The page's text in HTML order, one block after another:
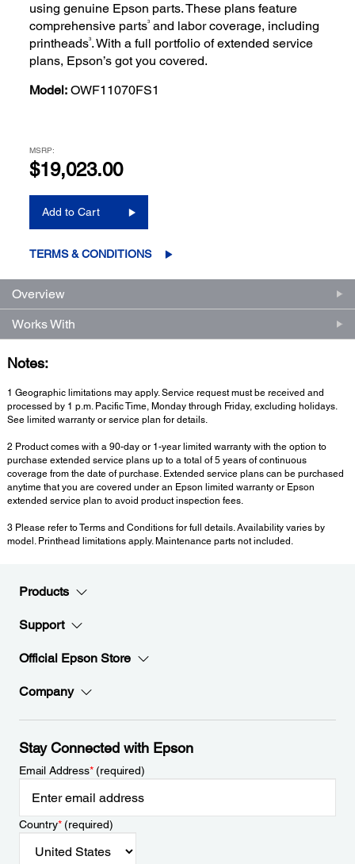
using genuine Epson parts. These plans feature
comprehensive parts3 and labor coverage, including
printheads3. With a full portfolio of extended service
plans, Epson’s got you covered.
Model: OWF11070FS1
MSRP:
$19,023.00
Add to Cart
TERMS & CONDITIONS
Overview
Works With
Notes:
1 Geographic limitations may apply. Service request must be received and
processed by 1 p.m. Pacific Time, Monday through Friday, excluding holidays.
See limited warranty or service plan for details.
2 Product comes with a 90-day or 1-year limited warranty with the option to
purchase extended service plans up to a total of 5 years of continuous
coverage from the date of purchase. Extended service plans can be purchased
anytime that you are covered under an Epson limited warranty or Epson
extended service plan to avoid product inspection fees.
3 Please refer to Terms and Conditions for full details. Availability varies by
model. Printhead limitations apply. Maintenance parts not included.
Products
Support
Official Epson Store
Company
Stay Connected with Epson
Email Address*(required)
Country*(required)